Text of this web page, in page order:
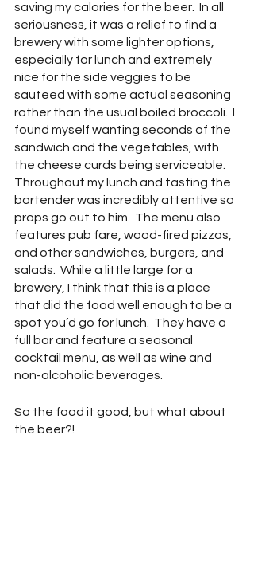
saving my calories for the beer.  In all
seriousness, it was a relief to find a
brewery with some lighter options,
especially for lunch and extremely
nice for the side veggies to be
sauteed with some actual seasoning
rather than the usual boiled broccoli.  I
found myself wanting seconds of the
sandwich and the vegetables, with
the cheese curds being serviceable.
Throughout my lunch and tasting the
bartender was incredibly attentive so
props go out to him.  The menu also
features pub fare, wood-fired pizzas,
and other sandwiches, burgers, and
salads.  While a little large for a
brewery, I think that this is a place
that did the food well enough to be a
spot you’d go for lunch.  They have a
full bar and feature a seasonal
cocktail menu, as well as wine and
non-alcoholic beverages.
So the food it good, but what about
the beer?!